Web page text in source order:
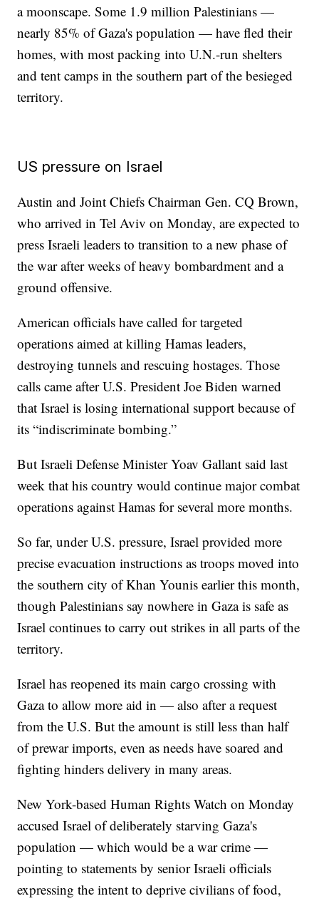
a moonscape. Some 1.9 million Palestinians —
nearly 85% of Gaza's population — have fled their
homes, with most packing into U.N.-run shelters
and tent camps in the southern part of the besieged
territory.
US pressure on Israel
Austin and Joint Chiefs Chairman Gen. CQ Brown,
who arrived in Tel Aviv on Monday, are expected to
press Israeli leaders to transition to a new phase of
the war after weeks of heavy bombardment and a
ground offensive.
American officials have called for targeted
operations aimed at killing Hamas leaders,
destroying tunnels and rescuing hostages. Those
calls came after U.S. President Joe Biden warned
that Israel is losing international support because of
its “indiscriminate bombing.”
But Israeli Defense Minister Yoav Gallant said last
week that his country would continue major combat
operations against Hamas for several more months.
So far, under U.S. pressure, Israel provided more
precise evacuation instructions as troops moved into
the southern city of Khan Younis earlier this month,
though Palestinians say nowhere in Gaza is safe as
Israel continues to carry out strikes in all parts of the
territory.
Israel has reopened its main cargo crossing with
Gaza to allow more aid in — also after a request
from the U.S. But the amount is still less than half
of prewar imports, even as needs have soared and
fighting hinders delivery in many areas.
New York-based Human Rights Watch on Monday
accused Israel of deliberately starving Gaza's
population — which would be a war crime —
pointing to statements by senior Israeli officials
expressing the intent to deprive civilians of food,